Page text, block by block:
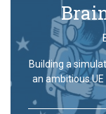
Building a
an ambitious